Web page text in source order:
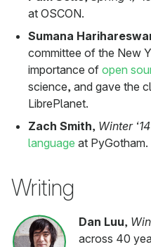
at OSCON.
Sumana
committee of the New
importance of open
science, and gave the
LibrePlanet.
Zach Smith, Winter ‘14
language at PyGotham.
Writing
Dan Luu,
across 40